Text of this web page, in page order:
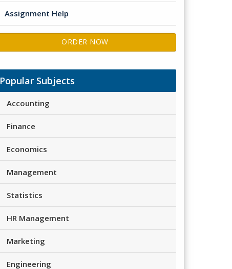
Assignment Help
ORDER NOW
Popular Subjects
Accounting
Finance
Economics
Management
Statistics
HR Management
Marketing
Engineering